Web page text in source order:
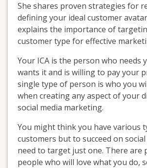
She shares proven strategies for
defining your ideal customer
explains the importance of
customer type for effective
Your ICA is the person who needs
wants it and is willing to pay your
single type of person is who you
when creating any aspect of your
social media marketing.
You might think you have various
customers but to succeed on
need to target just one. There are
people who will love what you do,